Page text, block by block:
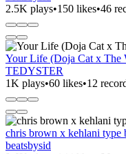
2.5K plays•150 likes•46
Your Life (Doja Cat x The
TEDYSTER
1K plays•60 likes•12
chris brown x kehlani type
beatsbysid